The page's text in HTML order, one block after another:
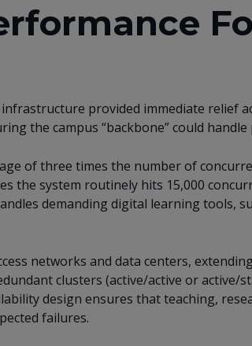
provided immediate relief
the campus “backbone” could
of three times the number of
the system routinely hits 15,000
demanding digital learning tools,
networks and data centers,
clusters (active/active or active/
design ensures that teaching,
failures.